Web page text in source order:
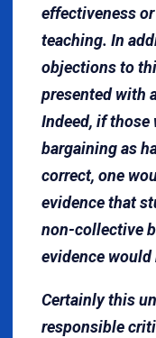
effectiveness
teaching. In
objections to
presented with
Indeed, if
bargaining as
correct, one
evidence that
non-collective
evidence would
Certainly this
responsible